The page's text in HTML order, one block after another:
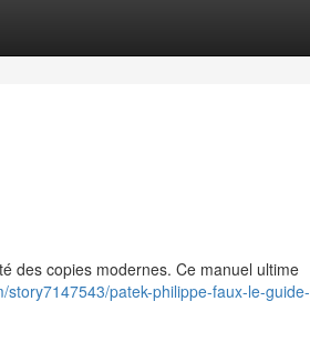
des copies modernes. Ce manuel ultime
story7147543/patek-philippe-faux-le-guide-